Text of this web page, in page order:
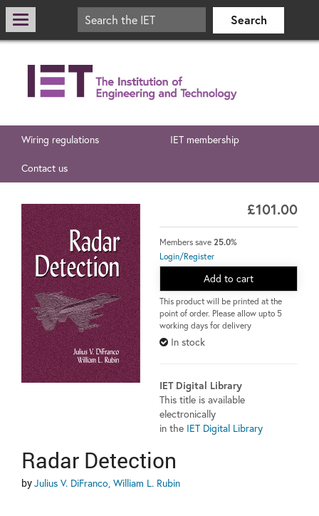
Wiring regulations IET membership
Contact us
£101.00
Members save 25.0%
Login/Register
Add to cart
This product will be printed at the
point of order. Please allow upto 5
working days for delivery
In stock
IET Digital Library
This title is available
electronically
in the IET Digital Library
Radar Detection
byJulius V. DiFranco, William L. Rubin